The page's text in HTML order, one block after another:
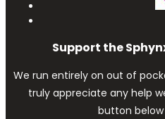
Support the
We run entirely on out of
truly appreciate any help
button